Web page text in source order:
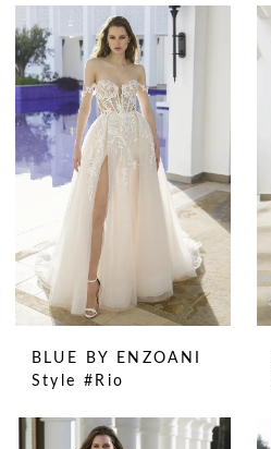
BLUE BY ENZOANI
Style #Rio